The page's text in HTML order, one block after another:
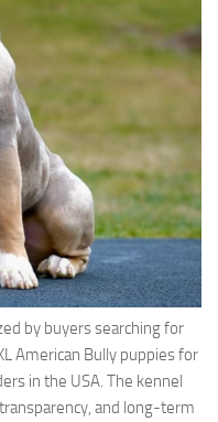
by buyers searching for
American Bully puppies for
in the USA. The kennel
and long-term